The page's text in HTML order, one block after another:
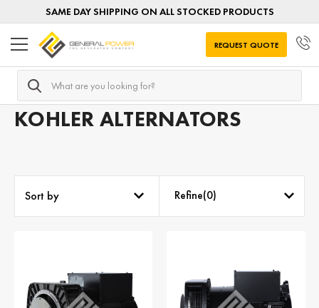
SAME DAY SHIPPING ON ALL STOCKED PRODUCTS
Search
REQUEST QUOTE
Home AC Alternators
KOHLER ALTERNATORS
Refine(0)
Sort by